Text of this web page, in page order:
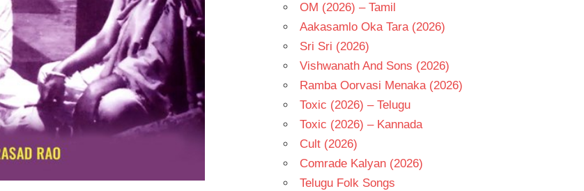
OM (2026) – Tamil
Aakasamlo Oka Tara (2026)
Sri Sri (2026)
Vishwanath And Sons (2026)
Ramba Oorvasi Menaka (2026)
Toxic (2026) – Telugu
Toxic (2026) – Kannada
Cult (2026)
Comrade Kalyan (2026)
Telugu Folk Songs